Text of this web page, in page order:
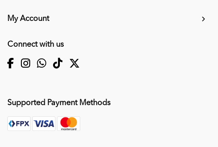
My Account
Connect with us
Supported Payment Methods